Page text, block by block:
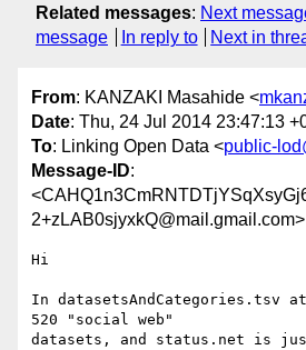
Related messages: Next
message
In reply to Next in
From: KANZAKI Masahide <
Date: Thu, 24 Jul 2014 23:47:13
To: Linking Open Data <public-
Message-ID:
2+zLAB0sjyxkQ@mail.gmail.com>
Hi
In datasetsAndCategories.tsv
520 "social web"
datasets, and status.net is